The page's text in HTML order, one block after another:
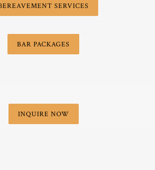
SERVICES
BAR PACKAGES
INQUIRE NOW